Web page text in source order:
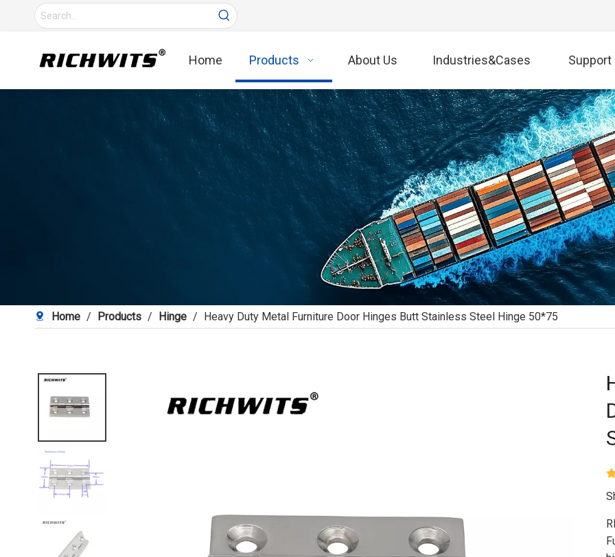
Home Products About Us Industries&Cases Support
Home / Products / Hinge / Heavy Duty Metal Furniture Door Hinges Butt Stainless Steel Hinge 50*75